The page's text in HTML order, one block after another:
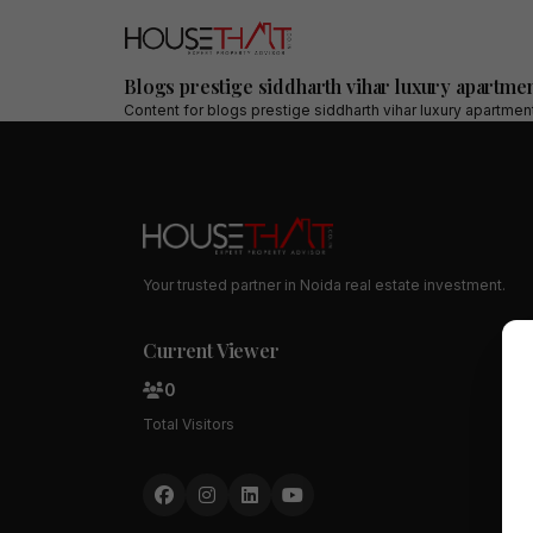
Blogs prestige siddharth vihar luxury
Content for blogs prestige siddharth vihar luxury
Your trusted partner in Noida real estate investment.
Current Viewer
0
Total Visitors